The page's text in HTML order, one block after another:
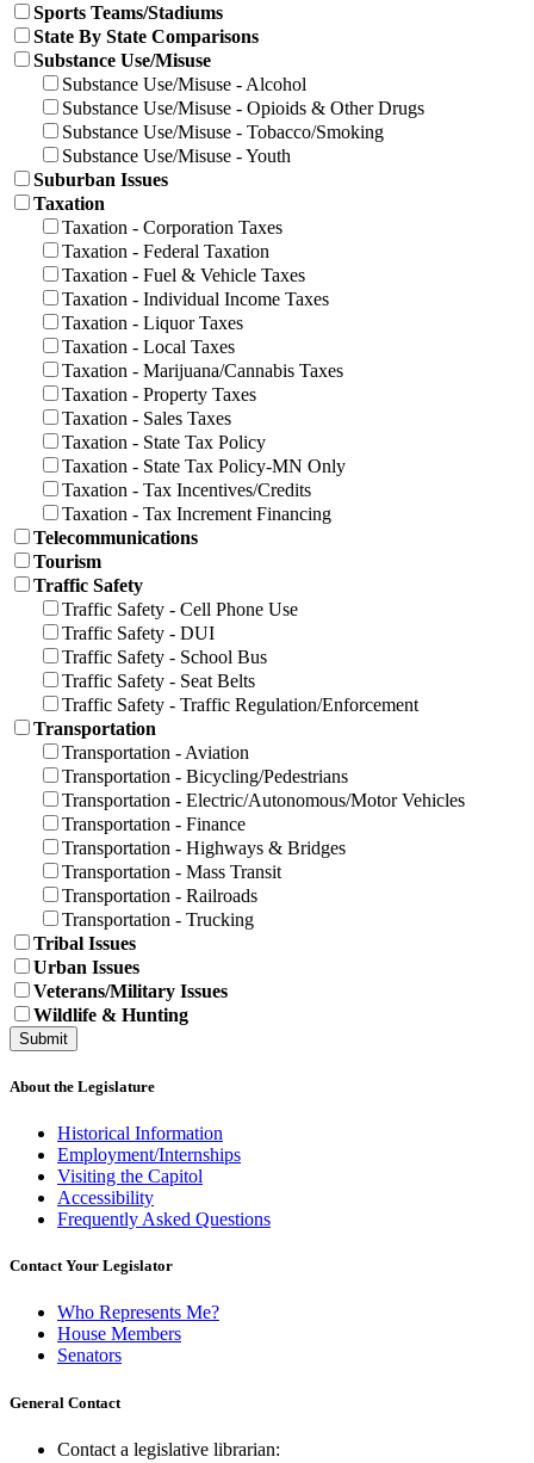
Sports Teams/Stadiums
State By State Comparisons
Substance Use/Misuse
Substance Use/Misuse - Alcohol
Substance Use/Misuse - Opioids & Other Drugs
Substance Use/Misuse - Tobacco/Smoking
Substance Use/Misuse - Youth
Suburban Issues
Taxation
Taxation - Corporation Taxes
Taxation - Federal Taxation
Taxation - Fuel & Vehicle Taxes
Taxation - Individual Income Taxes
Taxation - Liquor Taxes
Taxation - Local Taxes
Taxation - Marijuana/Cannabis Taxes
Taxation - Property Taxes
Taxation - Sales Taxes
Taxation - State Tax Policy
Taxation - State Tax Policy-MN Only
Taxation - Tax Incentives/Credits
Taxation - Tax Increment Financing
Telecommunications
Tourism
Traffic Safety
Traffic Safety - Cell Phone Use
Traffic Safety - DUI
Traffic Safety - School Bus
Traffic Safety - Seat Belts
Traffic Safety - Traffic Regulation/Enforcement
Transportation
Transportation - Aviation
Transportation - Bicycling/Pedestrians
Transportation - Electric/Autonomous/Motor Vehicles
Transportation - Finance
Transportation - Highways & Bridges
Transportation - Mass Transit
Transportation - Railroads
Transportation - Trucking
Tribal Issues
Urban Issues
Veterans/Military Issues
Wildlife & Hunting
About the Legislature
Historical Information
Employment/Internships
Visiting the Capitol
Accessibility
Frequently Asked Questions
Contact Your Legislator
Who Represents Me?
House Members
Senators
General Contact
Contact a legislative librarian: